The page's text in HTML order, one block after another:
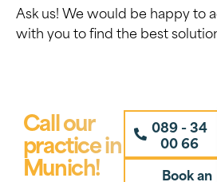
Ask us! We would be happy to
with you to find the best
Call our
practice in
Munich!
089 - 34
00 66
Book an